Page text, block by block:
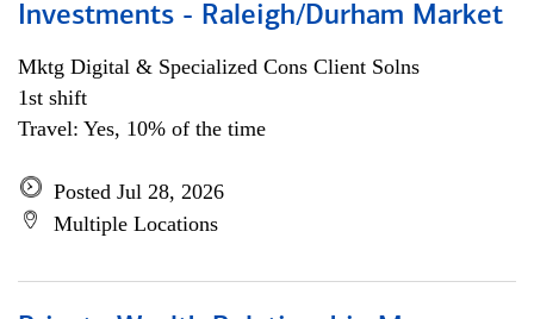
Investments - Raleigh/Durham Market
Mktg Digital & Specialized Cons Client Solns
1st shift
Travel: Yes, 10% of the time
Posted Jul 28, 2026
Multiple Locations